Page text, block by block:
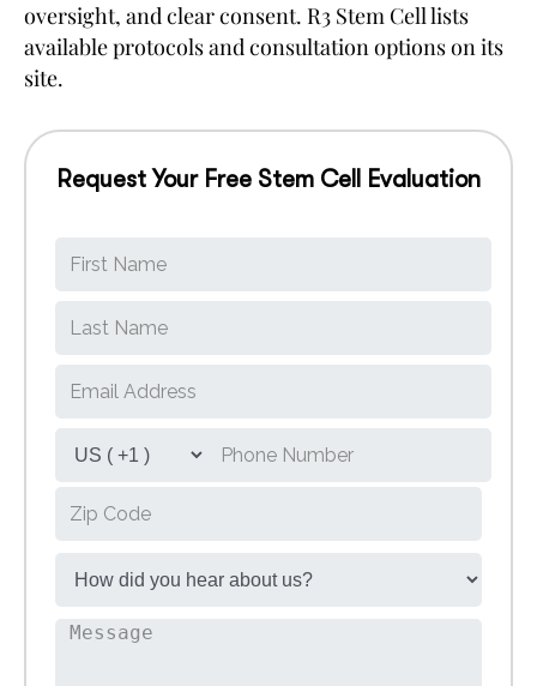
oversight, and clear consent. R3 Stem Cell lists
available protocols and consultation options on its
site.
Request Your Free Stem Cell Evaluation